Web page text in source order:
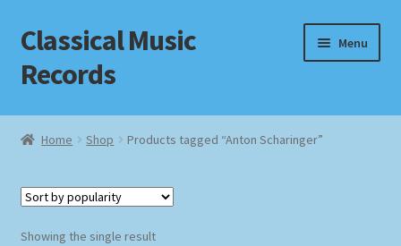
Skip
to
navigation
Skip
to
content
Classical Music
Records
Menu
Home
Checkout
Home Shop Products tagged “Anton Scharinger”
Showing the single result